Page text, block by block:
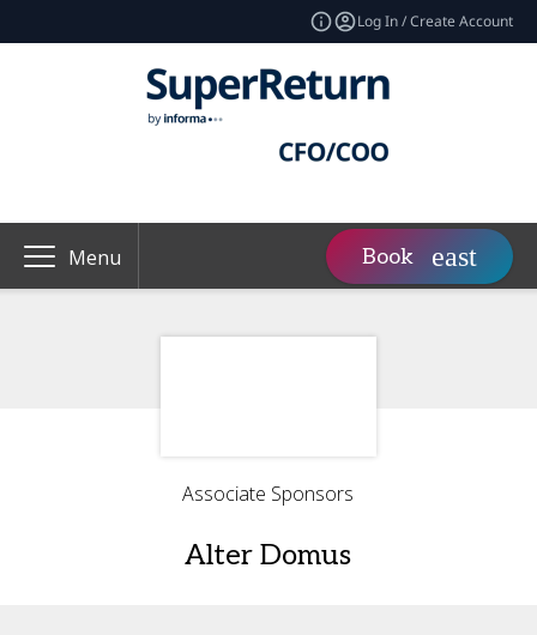
Log In / Create Account
Menu Book
Associate Sponsors
Alter Domus